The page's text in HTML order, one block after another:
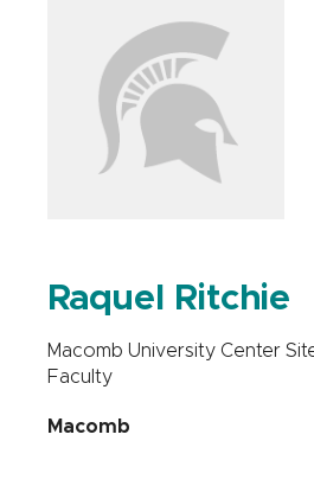
Raquel Ritchie
Macomb University Center
Faculty
Macomb